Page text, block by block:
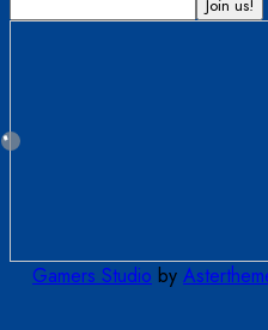
Gamers Studio by